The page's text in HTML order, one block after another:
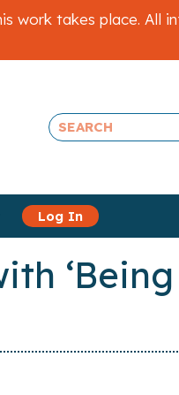
work takes place. All
Log In